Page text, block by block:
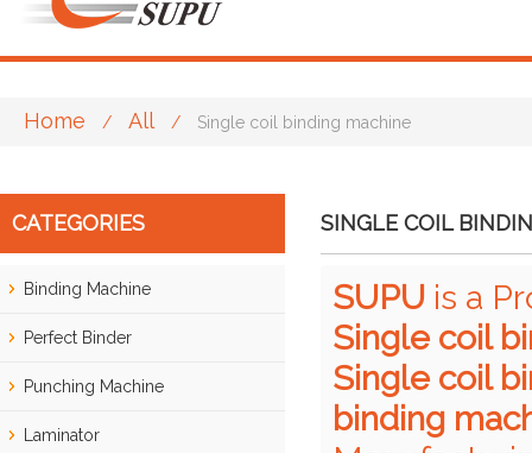
Home / All / Single coil binding machine
CATEGORIES
Binding Machine
Perfect Binder
Punching Machine
Laminator
SINGLE COIL
SUPU is a
Single coil
Single coil
binding